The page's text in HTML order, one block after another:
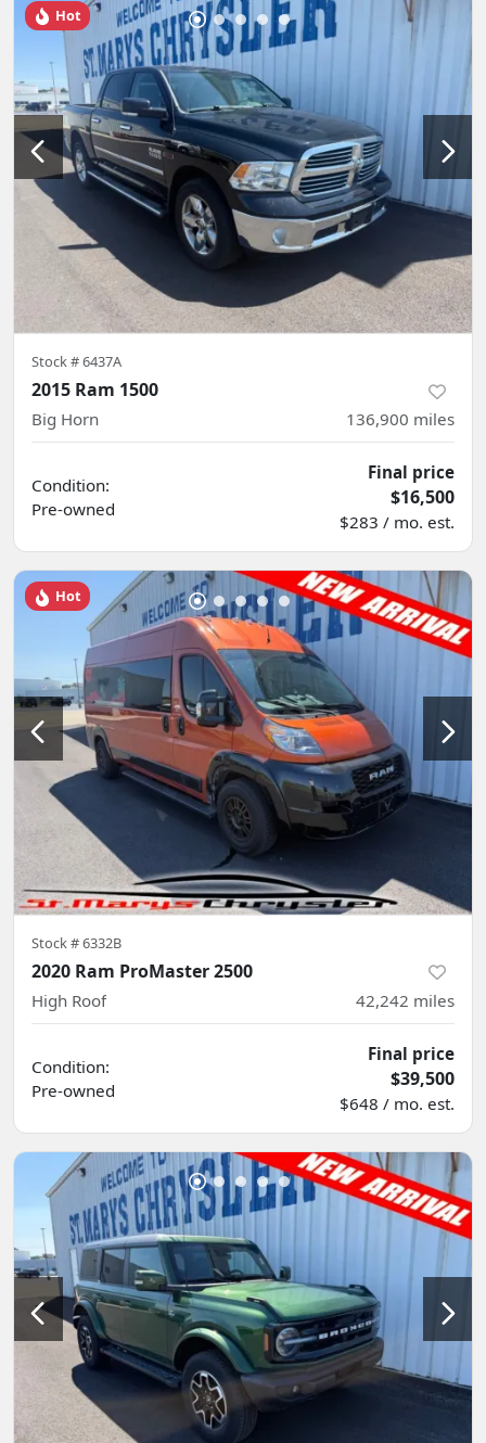
Hot
Stock #6437A
2015 Ram 1500
Big Horn 136,900 miles
Condition:
Pre-owned
Final price
$16,500
$283 / mo. est.
Hot
Stock #6332B
2020 Ram ProMaster 2500
High Roof 42,242 miles
Condition:
Pre-owned
Final price
$39,500
$648 / mo. est.